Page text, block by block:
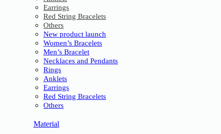
Earrings
Red String Bracelets
Others
New product launch
Women’s Bracelets
Men’s Bracelet
Necklaces and Pendants
Rings
Anklets
Earrings
Red String Bracelets
Others
Material